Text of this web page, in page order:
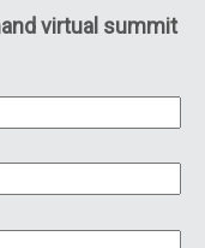
virtual summit